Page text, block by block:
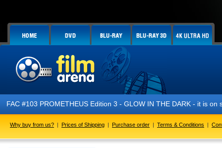
FAC #103 PROMETHEUS Edition 3 - GLOW IN THE DARK - it is on
Why buy from us? | Prices of Shipping | Purchase order | Terms & Conditions |